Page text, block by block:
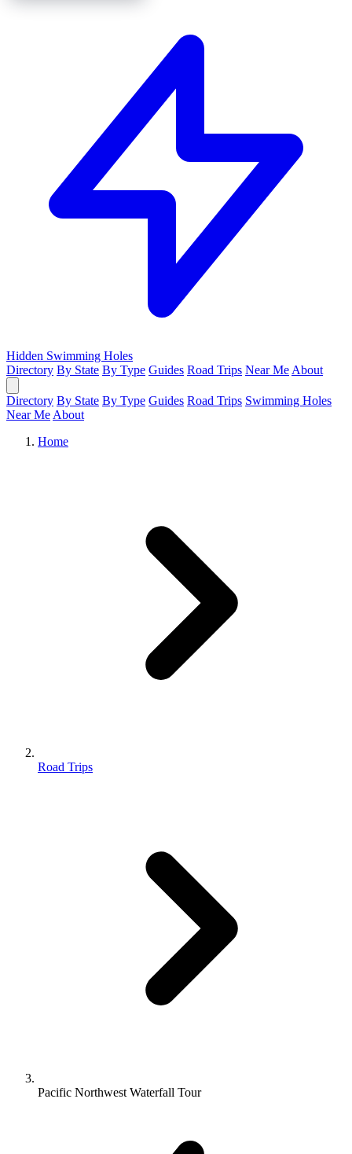
Hidden Swimming Holes
Directory By State By Type Guides Road Trips Near Me About
Directory By State By Type Guides Road Trips Swimming Holes
Near Me About
Home
Road Trips
Pacific Northwest Waterfall Tour